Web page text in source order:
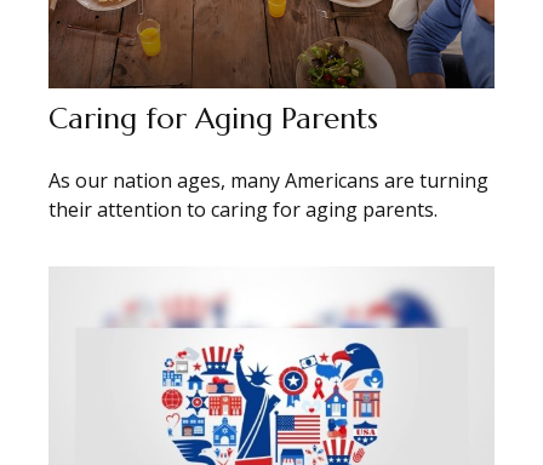
Caring for Aging Parents
As our nation ages, many Americans are turning
their attention to caring for aging parents.